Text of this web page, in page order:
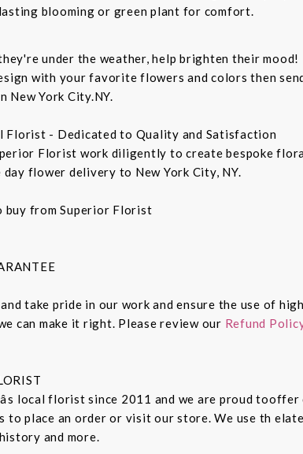
blooming or green plant for comfort.
under the weather, help brighten their mood!
with your favorite flowers and colors then
New York City.NY.
Florist - Dedicated to Quality and Satisfaction
Florist work diligently to create bespoke
flower delivery to New York City, NY.
buy from Superior Florist
take pride in our work and ensure the use of
can make it right. Please review our Refund
local florist since 2011 and we are proud
to place an order or visit our store. We use th
and more.